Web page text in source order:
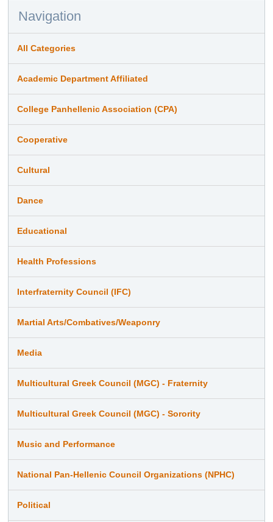
Navigation
All Categories
Academic Department Affiliated
College Panhellenic Association (CPA)
Cooperative
Cultural
Dance
Educational
Health Professions
Interfraternity Council (IFC)
Martial Arts/Combatives/Weaponry
Media
Multicultural Greek Council (MGC) - Fraternity
Multicultural Greek Council (MGC) - Sorority
Music and Performance
National Pan-Hellenic Council Organizations (NPHC)
Political